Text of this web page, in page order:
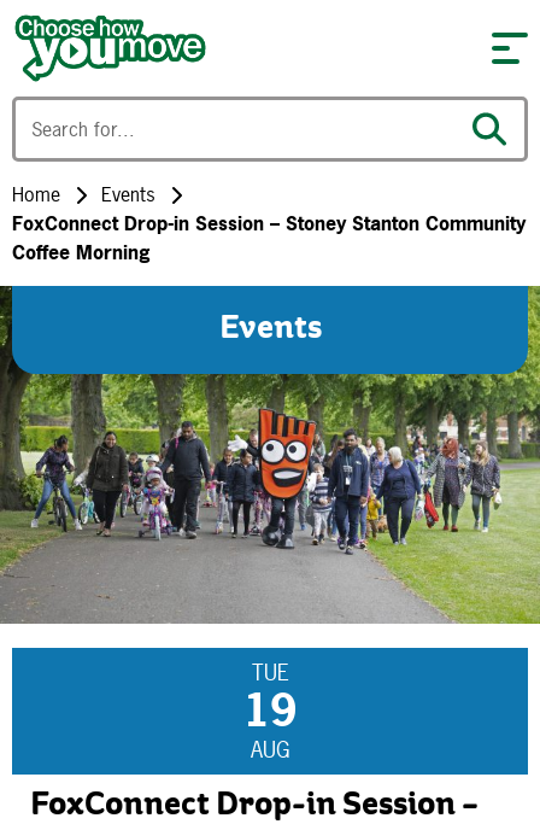
Skip to content
Home
Events
FoxConnect Drop-in Session – Stoney Stanton Community
Coffee Morning
Events
TUE
19
AUG
FoxConnect Drop-in Session –